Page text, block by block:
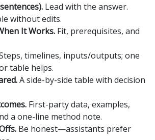
Lead with the answer.
without edits.
It Works. Fit, prerequisites, and
timelines, inputs/outputs; one
table helps.
A side-by-side table with decision
First-party data, examples,
a one-line method note.
Be honest—assistants prefer